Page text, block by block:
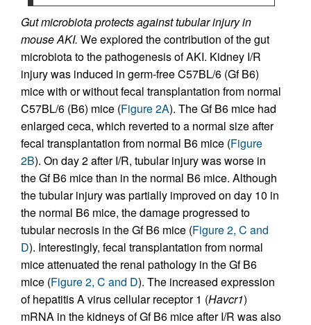
Gut microbiota protects against tubular injury in
mouse AKI. We explored the contribution of the gut
microbiota to the pathogenesis of AKI. Kidney I/R
injury was induced in germ-free C57BL/6 (Gf B6)
mice with or without fecal transplantation from normal
C57BL/6 (B6) mice (Figure 2A). The Gf B6 mice had
enlarged ceca, which reverted to a normal size after
fecal transplantation from normal B6 mice (Figure
2B). On day 2 after I/R, tubular injury was worse in
the Gf B6 mice than in the normal B6 mice. Although
the tubular injury was partially improved on day 10 in
the normal B6 mice, the damage progressed to
tubular necrosis in the Gf B6 mice (Figure 2, C and
D). Interestingly, fecal transplantation from normal
mice attenuated the renal pathology in the Gf B6
mice (Figure 2, C and D). The increased expression
of hepatitis A virus cellular receptor 1 (Havcr1)
mRNA in the kidneys of Gf B6 mice after I/R was also